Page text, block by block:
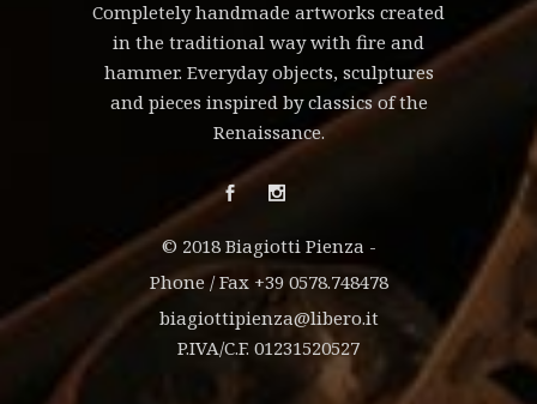
Completely handmade artworks created
in the traditional way with fire and
hammer. Everyday objects, sculptures
and pieces inspired by classics of the
Renaissance.
© 2018 Biagiotti Pienza -
Phone / Fax +39 0578.748478
biagiottipienza@libero.it
P.IVA/C.F. 01231520527